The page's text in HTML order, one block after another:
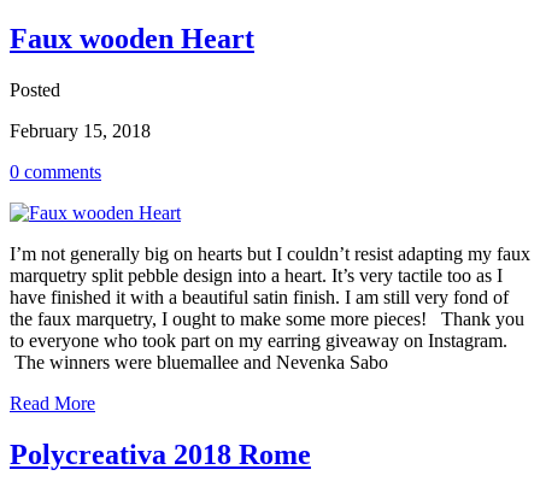
Faux wooden Heart
Posted
February 15, 2018
0 comments
I’m not generally big on hearts but I couldn’t resist adapting my faux
marquetry split pebble design into a heart. It’s very tactile too as I
have finished it with a beautiful satin finish. I am still very fond of
the faux marquetry, I ought to make some more pieces! Thank you
to everyone who took part on my earring giveaway on Instagram.
The winners were bluemallee and Nevenka Sabo
Read More
Polycreativa 2018 Rome